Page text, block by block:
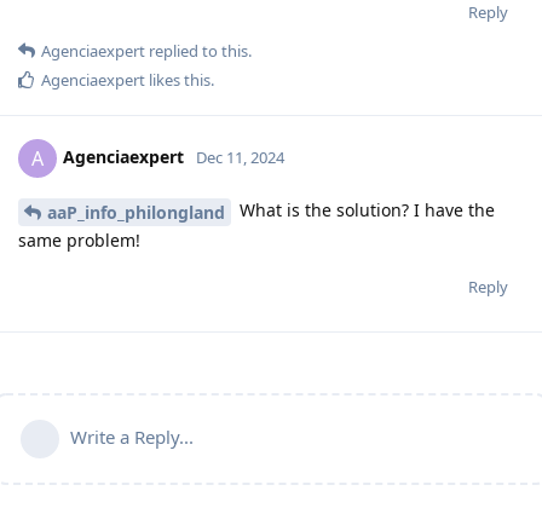
Reply
Agenciaexpert replied to this.
Agenciaexpert likes this.
A Agenciaexpert Dec 11, 2024
aaP_info_philongland
What is the solution? I have the
same problem!
Reply
Write a Reply...